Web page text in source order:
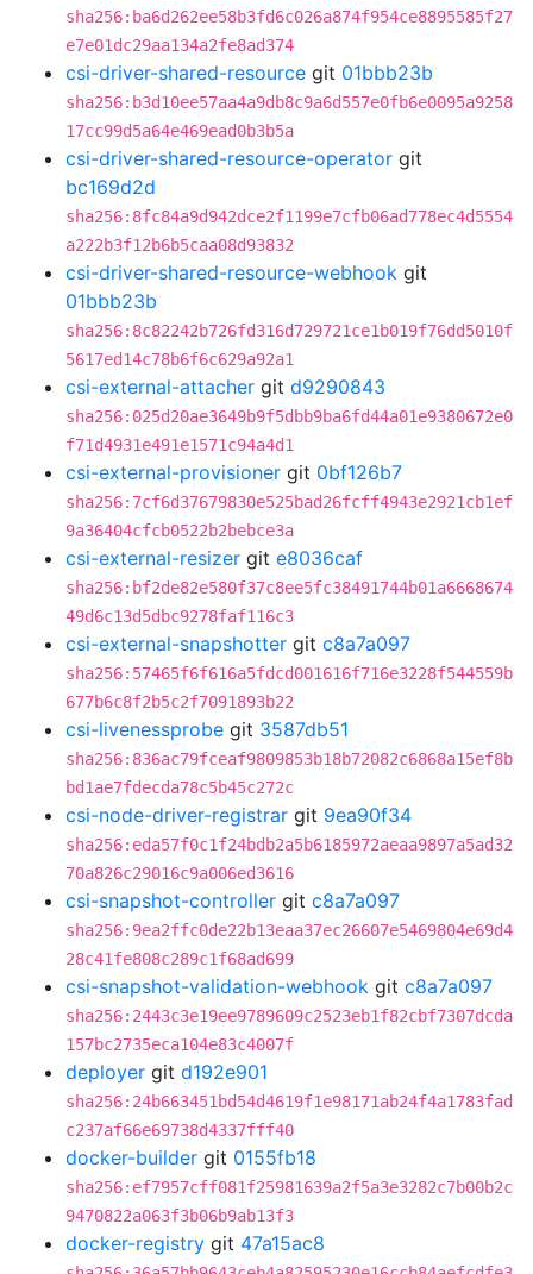
sha256:ba6d262ee58b3fd6c026a874f954ce8895585f27
e7e01dc29aa134a2fe8ad374
csi-driver-shared-resource git 01bbb23b
sha256:b3d10ee57aa4a9db8c9a6d557e0fb6e0095a9258
17cc99d5a64e469ead0b3b5a
csi-driver-shared-resource-operator git
bc169d2d
sha256:8fc84a9d942dce2f1199e7cfb06ad778ec4d5554
a222b3f12b6b5caa08d93832
csi-driver-shared-resource-webhook git
01bbb23b
sha256:8c82242b726fd316d729721ce1b019f76dd5010f
5617ed14c78b6f6c629a92a1
csi-external-attacher git d9290843
sha256:025d20ae3649b9f5dbb9ba6fd44a01e9380672e0
f71d4931e491e1571c94a4d1
csi-external-provisioner git 0bf126b7
sha256:7cf6d37679830e525bad26fcff4943e2921cb1ef
9a36404cfcb0522b2bebce3a
csi-external-resizer git e8036caf
sha256:bf2de82e580f37c8ee5fc38491744b01a6668674
49d6c13d5dbc9278faf116c3
csi-external-snapshotter git c8a7a097
sha256:57465f6f616a5fdcd001616f716e3228f544559b
677b6c8f2b5c2f7091893b22
csi-livenessprobe git 3587db51
sha256:836ac79fceaf9809853b18b72082c6868a15ef8b
bd1ae7fdecda78c5b45c272c
csi-node-driver-registrar git 9ea90f34
sha256:eda57f0c1f24bdb2a5b6185972aeaa9897a5ad32
70a826c29016c9a006ed3616
csi-snapshot-controller git c8a7a097
sha256:9ea2ffc0de22b13eaa37ec26607e5469804e69d4
28c41fe808c289c1f68ad699
csi-snapshot-validation-webhook git c8a7a097
sha256:2443c3e19ee9789609c2523eb1f82cbf7307dcda
157bc2735eca104e83c4007f
deployer git d192e901
sha256:24b663451bd54d4619f1e98171ab24f4a1783fad
c237af66e69738d4337fff40
docker-builder git 0155fb18
sha256:ef7957cff081f25981639a2f5a3e3282c7b00b2c
9470822a063f3b06b9ab13f3
docker-registry git 47a15ac8